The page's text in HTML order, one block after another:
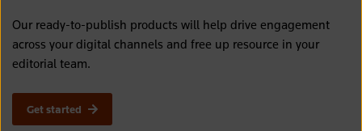
Our ready-to-publish products will help drive engagement
across your digital channels and free up resource in your
editorial team.
Get started